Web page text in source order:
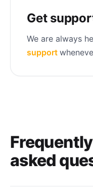
Get
We are always
support
Frequently
asked